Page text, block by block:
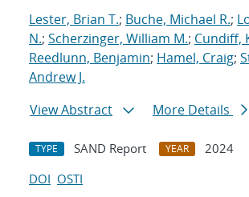
Lester, Brian T.; Buche, Michael R.;
N.; Scherzinger, William M.; Cundiff,
Reedlunn, Benjamin; Hamel, Craig;
Andrew J.
View Abstract
More Details
TYPE SAND Report YEAR
2024
DOI OSTI